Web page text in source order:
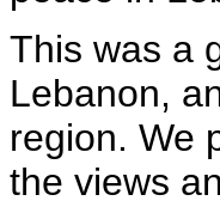
This was a
Lebanon,
region. We
the views